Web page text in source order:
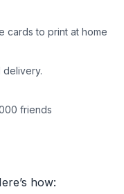
cards to print at home
delivery.
friends
how: